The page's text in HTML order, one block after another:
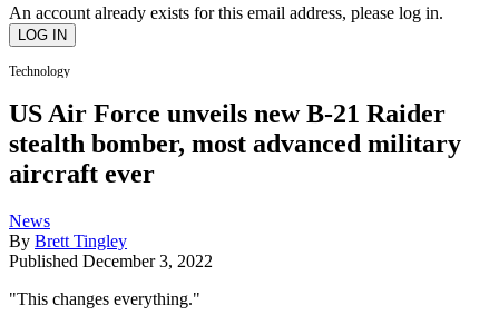
An account already exists for this email address, please log in.
Technology
US Air Force unveils new B-21 Raider
stealth bomber, most advanced military
aircraft ever
News
By Brett Tingley
Published December 3, 2022
"This changes everything."